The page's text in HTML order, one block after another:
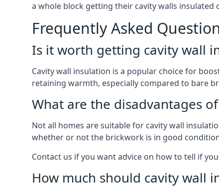
a whole block getting their cavity walls insulated
Frequently Asked
Is it worth getting cavity wall
Cavity wall insulation is a popular choice for
retaining warmth, especially compared to bare
What are the disadvantages
Not all homes are suitable for cavity wall
whether or not the brickwork is in good
Contact us if you want advice on how to tell if
How much should cavity wall